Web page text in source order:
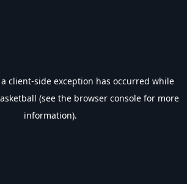
client-side exception has occurred while
(see the browser console for more
information).